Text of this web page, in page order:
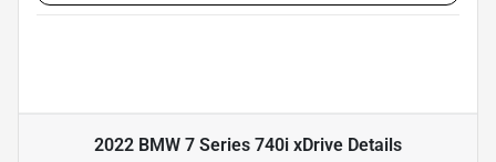
2022 BMW 7 Series 740i xDrive Details